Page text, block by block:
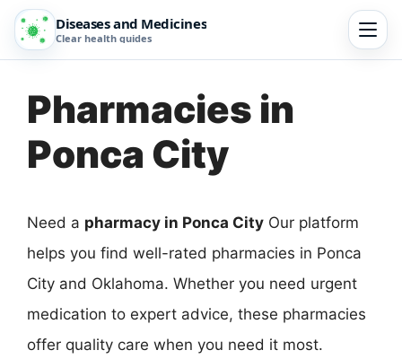
Diseases and Medicines
Clear health guides
Pharmacies in
Ponca City
Need a pharmacy in Ponca City Our platform
helps you find well-rated pharmacies in Ponca
City and Oklahoma. Whether you need urgent
medication to expert advice, these pharmacies
offer quality care when you need it most.